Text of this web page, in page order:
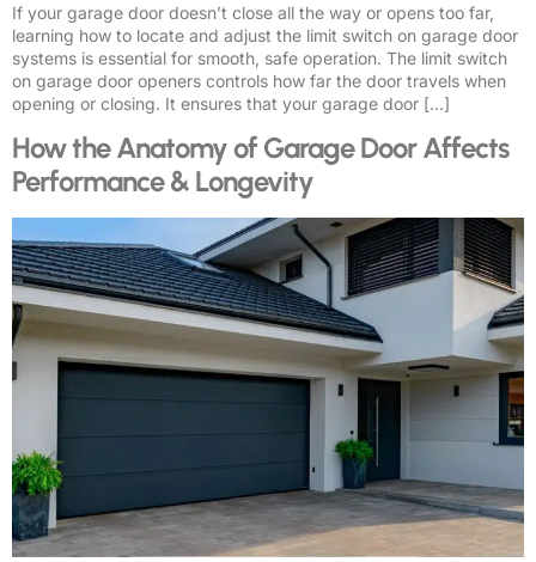
If your garage door doesn’t close all the way or opens too far,
learning how to locate and adjust the limit switch on garage door
systems is essential for smooth, safe operation. The limit switch
on garage door openers controls how far the door travels when
opening or closing. It ensures that your garage door […]
How the Anatomy of Garage Door Affects
Performance & Longevity